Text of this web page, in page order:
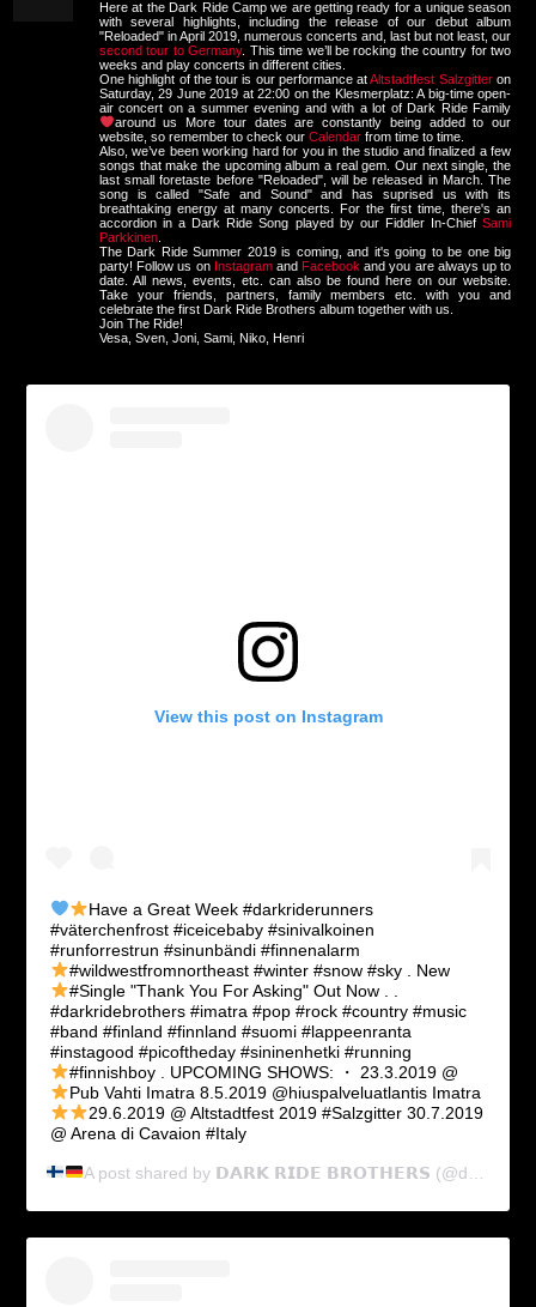
Here at the Dark Ride Camp we are getting ready for a unique season
with several highlights, including the release of our debut album
"Reloaded" in April 2019, numerous concerts and, last but not least, our
second tour to Germany. This time we’ll be rocking the country for two
weeks and play concerts in different cities.
One highlight of the tour is our performance atAltstadtfest Salzgitteron
Saturday, 29 June 2019 at 22:00 on the Klesmerplatz: A big-time open-
air concert on a summer evening and with a lot of Dark Ride Family
around us More tour dates are constantly being added to our
website, so remember to check our Calendar from time to time.
Also, we’ve been working hard for you in the studio and finalized a few
songs that make the upcoming album a real gem. Our next single, the
last small foretaste before "Reloaded", will be released in March. The
song is called "Safe and Sound" and has suprised us with its
breathtaking energy at many concerts. For the first time, there's an
accordion in a Dark Ride Song played by our Fiddler In-Chief Sami
Parkkinen
The Dark Ride Summer 2019 is coming, and it's going to be one big
party! Follow us on Instagramand Facebook and you are always up to
date. All news, events, etc. can also be found here on our website.
Take your friends, partners, family members etc. with you and
celebrate the first Dark Ride Brothers album together with us.
Join The Ride!
Vesa, Sven, Joni, Sami, Niko, Henri
View this post on Instagram
Have a Great Week #darkriderunners
#väterchenfrost #iceicebaby #sinivalkoinen
#runforrestrun #sinunbändi #finnenalarm
#wildwestfromnortheast #winter #snow #sky . New
#Single "Thank You For Asking" Out Now . .
#darkridebrothers #imatra #pop #rock #country #music
#band #finland #finnland #suomi #lappeenranta
#instagood #picoftheday #sininenhetki #running
#finnishboy . UPCOMING SHOWS: ・ 23.3.2019 @
Pub Vahti Imatra 8.5.2019 @hiuspalveluatlantis Imatra
29.6.2019 @ Altstadtfest 2019 #Salzgitter 30.7.2019
@ Arena di Cavaion #Italy
A post shared by 𝗗𝗔𝗥𝗞 𝗥𝗜𝗗𝗘 𝗕𝗥𝗢𝗧𝗛𝗘𝗥𝗦 (@dark_ride_brothers) on